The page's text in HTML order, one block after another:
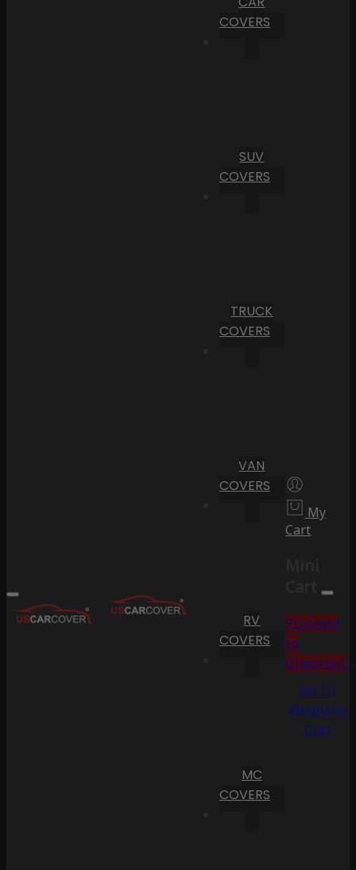
COVERS
SUV
COVERS
TRUCK
COVERS
VAN
COVERS
RV
COVERS
MC
COVERS
My
Cart
Cart
Proceed
to
Checkout
Go To
Shopping
Cart